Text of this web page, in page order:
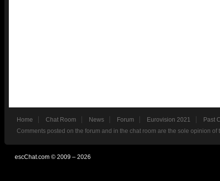
Home Chat Room News Forum Eurovision 2021
Past
Comments posted on the forum and in the chat room are the sole opinion
escChat.com © 2009 – 2026